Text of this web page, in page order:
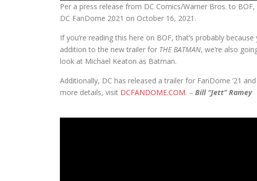
Per a press release from DC Comics/Warner Bros. to
DC FanDome 2021 on October 16, 2021.
If you’re reading this here on BOF, that’s probably
addition to the new trailer for THE BATMAN, we’re also
look at Michael Keaton as Batman.
Additionally, DC has released a trailer for FanDome ’21
more details, visit DCFANDOME.COM. – Bill “Jett” Ramey